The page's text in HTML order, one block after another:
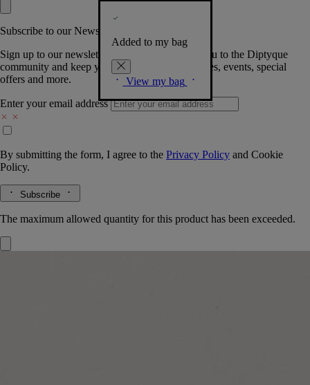
Added to my bag
View my bag
Subscribe to our Newsletter
Sign up to our newsletter so we can welcome you to the Diptyque
community and keep you posted on new launches, events, special
offers and more.
Enter your email address
By submitting the form, I agree to the Privacy Policy and Cookie
Policy.
Subscribe
The maximum allowed quantity for this product has been exceeded.